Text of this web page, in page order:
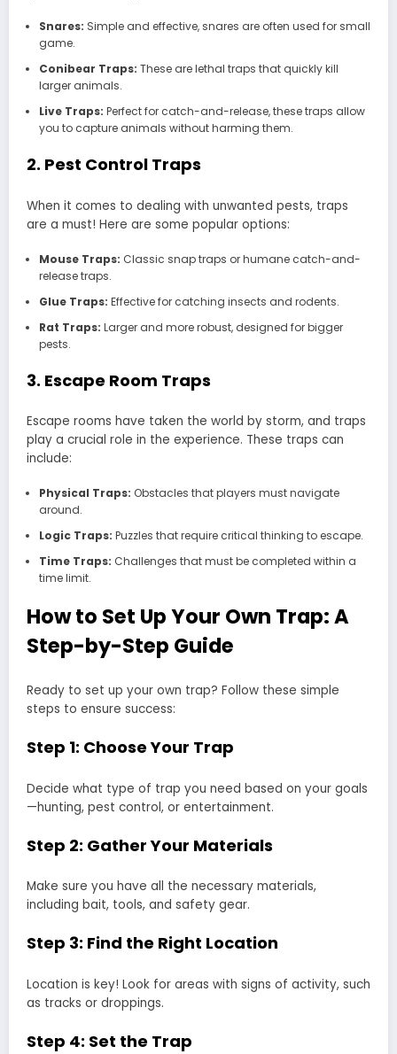
Snares: Simple and effective, snares are often used for small
game.
Conibear Traps: These are lethal traps that quickly kill
larger animals.
Live Traps: Perfect for catch-and-release, these traps allow
you to capture animals without harming them.
2. Pest Control Traps
When it comes to dealing with unwanted pests, traps
are a must! Here are some popular options:
Mouse Traps: Classic snap traps or humane catch-and-
release traps.
Glue Traps: Effective for catching insects and rodents.
Rat Traps: Larger and more robust, designed for bigger
pests.
3. Escape Room Traps
Escape rooms have taken the world by storm, and traps
play a crucial role in the experience. These traps can
include:
Physical Traps: Obstacles that players must navigate
around.
Logic Traps: Puzzles that require critical thinking to escape.
Time Traps: Challenges that must be completed within a
time limit.
How to Set Up Your Own Trap: A
Step-by-Step Guide
Ready to set up your own trap? Follow these simple
steps to ensure success:
Step 1: Choose Your Trap
Decide what type of trap you need based on your goals
—hunting, pest control, or entertainment.
Step 2: Gather Your Materials
Make sure you have all the necessary materials,
including bait, tools, and safety gear.
Step 3: Find the Right Location
Location is key! Look for areas with signs of activity, such
as tracks or droppings.
Step 4: Set the Trap